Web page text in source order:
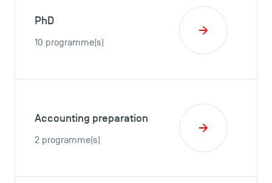
PhD
10 programme(s)
Accounting preparation
2 programme(s)